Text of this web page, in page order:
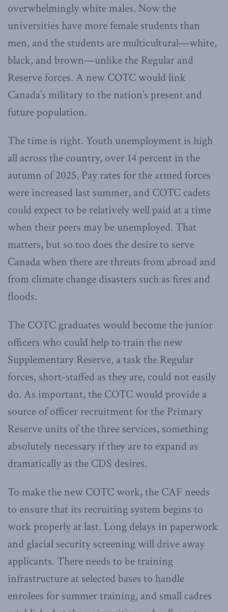
overwhelmingly white males. Now the
universities have more female students than
men, and the students are multicultural—white,
black, and brown—unlike the Regular and
Reserve forces. A new COTC would link
Canada’s military to the nation’s present and
future population.
The time is right. Youth unemployment is high
all across the country, over 14 percent in the
autumn of 2025. Pay rates for the armed forces
were increased last summer, and COTC cadets
could expect to be relatively well paid at a time
when their peers may be unemployed. That
matters, but so too does the desire to serve
Canada when there are threats from abroad and
from climate change disasters such as fires and
floods.
The COTC graduates would become the junior
officers who could help to train the new
Supplementary Reserve, a task the Regular
forces, short-staffed as they are, could not easily
do. As important, the COTC would provide a
source of officer recruitment for the Primary
Reserve units of the three services, something
absolutely necessary if they are to expand as
dramatically as the CDS desires.
To make the new COTC work, the CAF needs
to ensure that its recruiting system begins to
work properly at last. Long delays in paperwork
and glacial security screening will drive away
applicants. There needs to be training
infrastructure at selected bases to handle
enrolees for summer training, and small cadres